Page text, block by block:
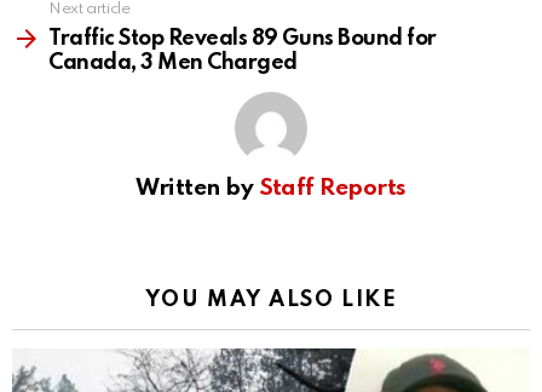
Next article
Traffic Stop Reveals 89 Guns Bound for
Canada, 3 Men Charged
Written by Staff Reports
YOU MAY ALSO LIKE